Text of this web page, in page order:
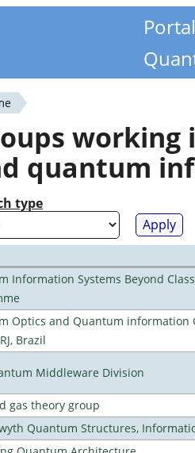
quantum
type
Information Systems Beyond
Optics and Quantum information
Brazil
Middleware Division
gas theory group
Quantum Structures,